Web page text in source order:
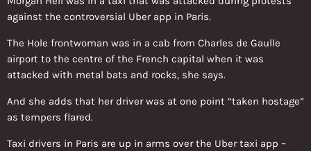
against the controversial Uber app in Paris.
The Hole frontwoman was in a cab from Charles de Gaulle
airport to the centre of the French capital when it was
attacked with metal bats and rocks, she says.
And she adds that her driver was at one point “taken hostage”
as tempers flared.
Taxi drivers in Paris are up in arms over the Uber taxi app –